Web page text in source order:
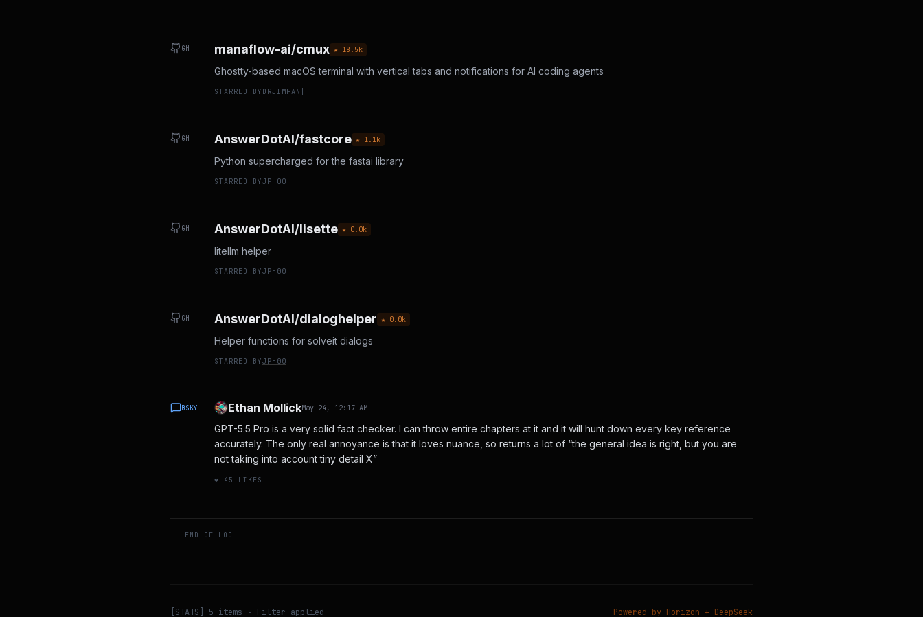
GH manaflow-ai/cmux ★ 18.5k
Ghostty-based macOS terminal with vertical tabs and notifications for AI coding agents
STARRED BY DRJIMFAN
GH AnswerDotAI/fastcore ★ 1.1 k
Python supercharged for the fastai library
STARRED BYJPH00
GH AnswerDotAI/lisette ★ 0.0k
litellm helper
STARRED BYJPH00
GH AnswerDotAI/dialoghelper ★ 0.0k
Helper functions for solveit dialogs
STARRED BYJPH00
BSKY Ethan MollickMay 24, 12:17 AM
GPT-5.5 Pro is a very solid fact checker. I can throw entire chapters at it and it will hunt down every key reference
accurately. The only real annoyance is that it loves nuance, so returns a lot of “the general idea is right, but you are
not taking into account tiny detail X”
❤️ 45 LIKES
-- END OF LOG --
[STATS] 5 items · Filter applied Powered by Horizon + DeepSeek